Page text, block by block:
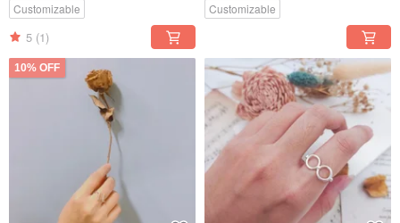
Customizable
5 (1)
Customizable
10% OFF